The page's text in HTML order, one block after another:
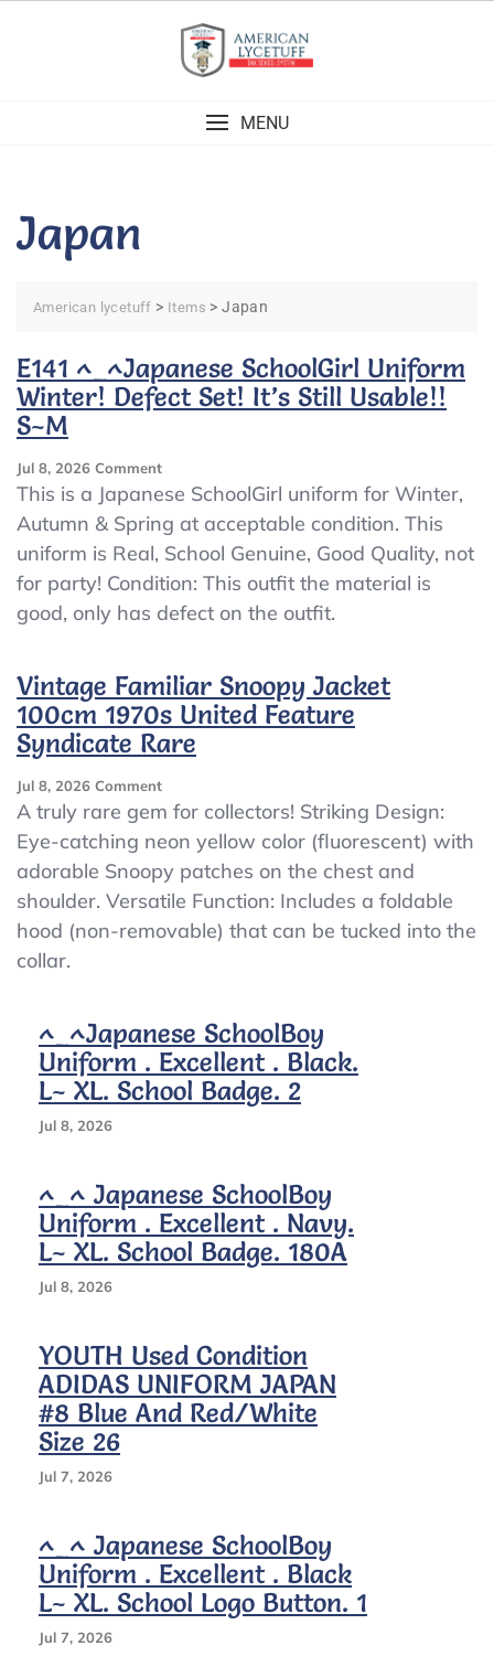
MENU
Japan
American lycetuff > Items >Japan
E141 ^_^Japanese SchoolGirl Uniform
Winter! Defect Set! It’s Still Usable!!
S~M
Jul 8, 2026 CommentOn
E141
SchoolGirl
Uniform
Winter!
Set!
Usable!!
S~M
This is a Japanese SchoolGirl uniform for Winter,
Autumn & Spring at acceptable condition. This
uniform is Real, School Genuine, Good Quality, not
for party! Condition: This outfit the material is
good, only has defect on the outfit.
Vintage Familiar Snoopy Jacket
100cm 1970s United Feature
Syndicate Rare
Jul 8, 2026 CommentOn
Vintage
Snoopy
Jacket
100cm
United
A truly rare gem for collectors! Striking Design:
Eye-catching neon yellow color (fluorescent) with
adorable Snoopy patches on the chest and
shoulder. Versatile Function: Includes a foldable
hood (non-removable) that can be tucked into the
collar.
^_^Japanese SchoolBoy
Uniform . Excellent . Black.
L~ XL. School Badge. 2
Jul 8, 2026
^_^ Japanese SchoolBoy
Uniform . Excellent . Navy.
L~ XL. School Badge. 180A
Jul 8, 2026
YOUTH Used Condition
ADIDAS UNIFORM JAPAN
#8 Blue And Red/white
Size 26
Jul 7, 2026
^_^ Japanese SchoolBoy
Uniform . Excellent . Black
L~ XL. School Logo Button. 1
Jul 7, 2026